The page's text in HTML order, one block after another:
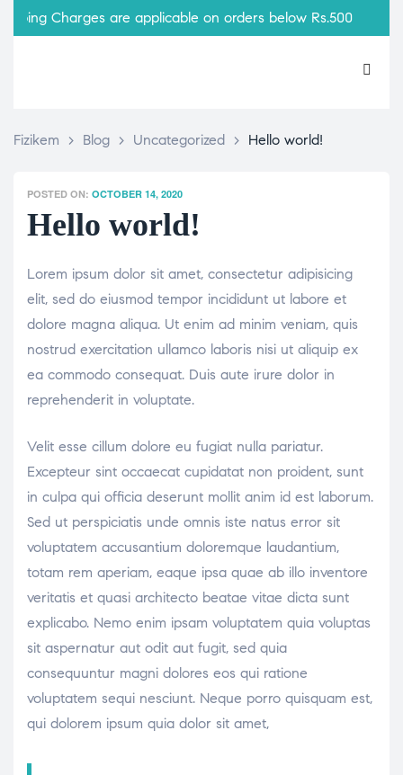
Charges are applicable on orders below Rs.500
Fizikem > Blog > Uncategorized > Hello world!
POSTED ON: OCTOBER 14, 2020
Hello world!
Lorem ipsum dolor sit amet, consectetur adipisicing
elit, sed do eiusmod tempor incididunt ut labore et
dolore magna aliqua. Ut enim ad minim veniam, quis
nostrud exercitation ullamco laboris nisi ut aliquip ex
ea commodo consequat. Duis aute irure dolor in
reprehenderit in voluptate.
Velit esse cillum dolore eu fugiat nulla pariatur.
Excepteur sint occaecat cupidatat non proident, sunt
in culpa qui officia deserunt mollit anim id est laborum.
Sed ut perspiciatis unde omnis iste natus error sit
voluptatem accusantium doloremque laudantium,
totam rem aperiam, eaque ipsa quae ab illo inventore
veritatis et quasi architecto beatae vitae dicta sunt
explicabo. Nemo enim ipsam voluptatem quia voluptas
sit aspernatur aut odit aut fugit, sed quia
consequuntur magni dolores eos qui ratione
voluptatem sequi nesciunt. Neque porro quisquam est,
qui dolorem ipsum quia dolor sit amet,